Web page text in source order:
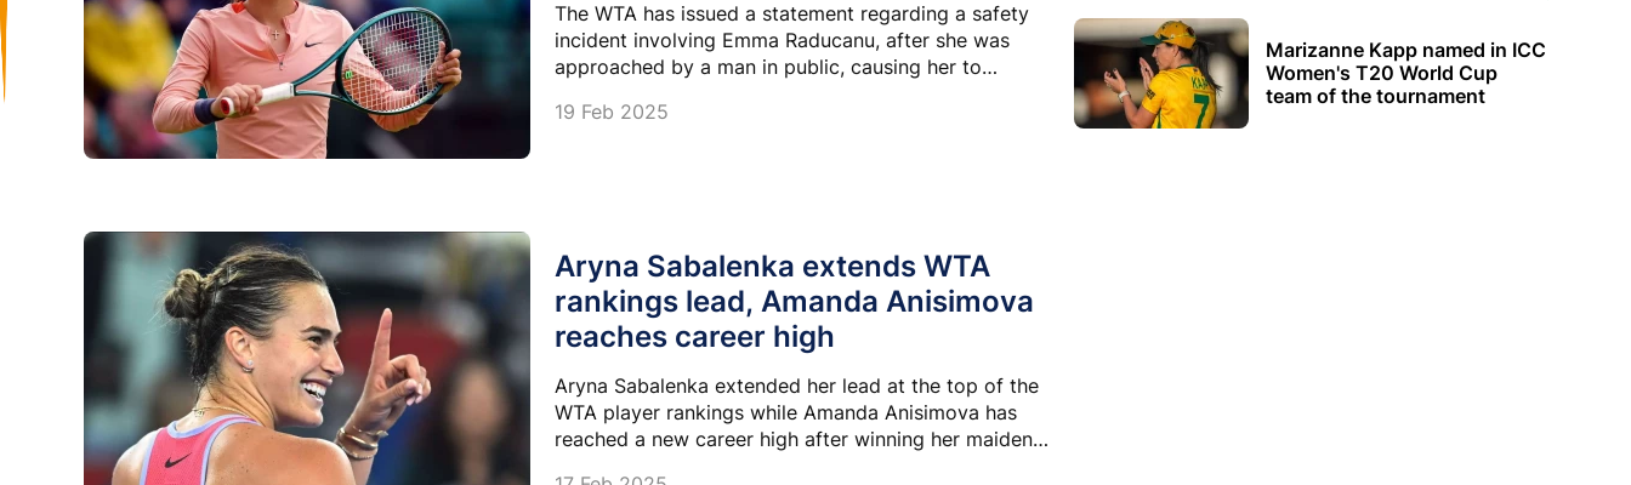
The WTA has issued a statement regarding a safety
incident involving Emma Raducanu, after she was
approached by a man in public, causing her to
19 Feb 2025
Aryna Sabalenka extends WTA
rankings lead, Amanda Anisimova
reaches career high
Aryna Sabalenka extended her lead at the top of the
WTA player rankings while Amanda Anisimova has
reached a new career high after winning her maiden
Marizanne Kapp named in ICC
Women's T20 World Cup
team of the tournament